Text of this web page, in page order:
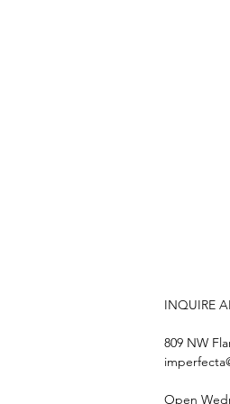
INQUIRE
809 NW
​Open